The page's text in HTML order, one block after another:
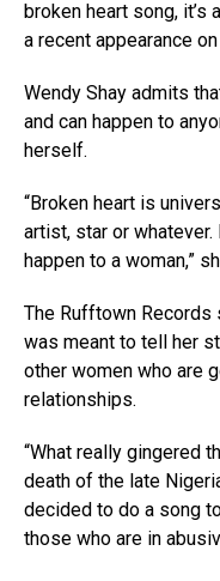
broken heart song, it’s
a recent appearance
Wendy Shay admits
and can happen to
herself.
“Broken heart is
artist, star or whatever.
happen to a woman,”
The Rufftown
was meant to tell her
other women who are
relationships.
“What really gingered
death of the late
decided to do a song
those who are in